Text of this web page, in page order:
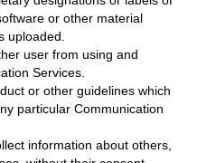
or other material
uploaded.
user from using and
Services.
or other guidelines which
particular Communication
information about others,